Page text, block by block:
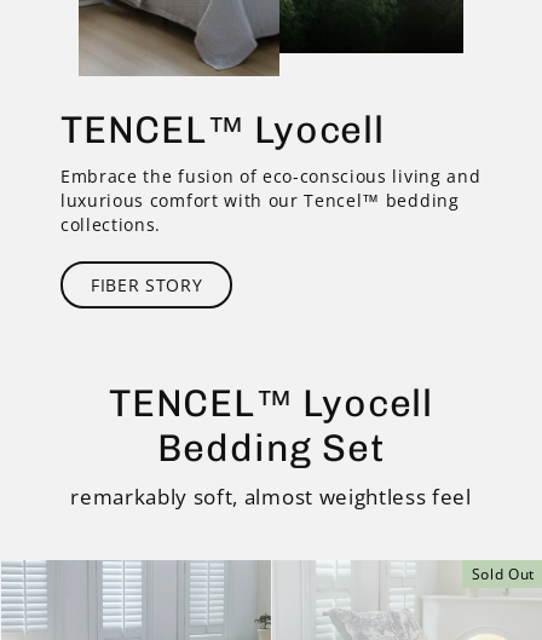
TENCEL™ Lyocell
Embrace the fusion of eco-conscious living and
luxurious comfort with our Tencel™ bedding
collections.
FIBER STORY
TENCEL™ Lyocell
Bedding Set
remarkably soft, almost weightless feel
Sold Out